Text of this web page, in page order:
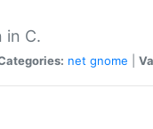
in C.
net gnome